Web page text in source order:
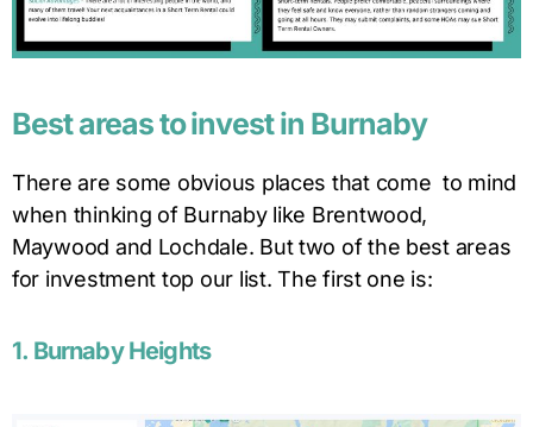
Best areas to invest in Burnaby
There are some obvious places that come to mind
when thinking of Burnaby like Brentwood,
Maywood and Lochdale. But two of the best areas
for investment top our list. The first one is:
1. Burnaby Heights